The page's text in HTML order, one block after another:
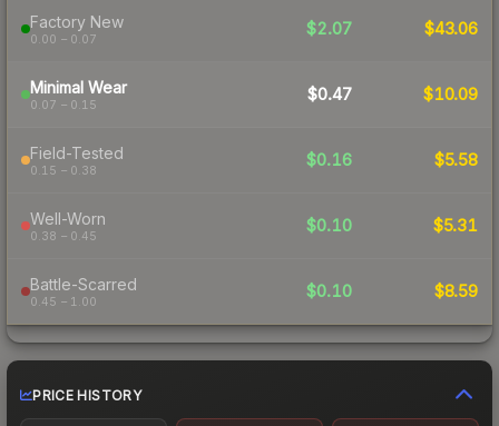
Factory New
0.00 – 0.07
$2.07 $43.06
Minimal Wear
0.07 – 0.15
$0.47 $10.09
Field-Tested
0.15 – 0.38
$0.16 $5.58
Well-Worn
0.38 – 0.45
$0.10 $5.31
Battle-Scarred
0.45 – 1.00
$0.10 $8.59
PRICE HISTORY